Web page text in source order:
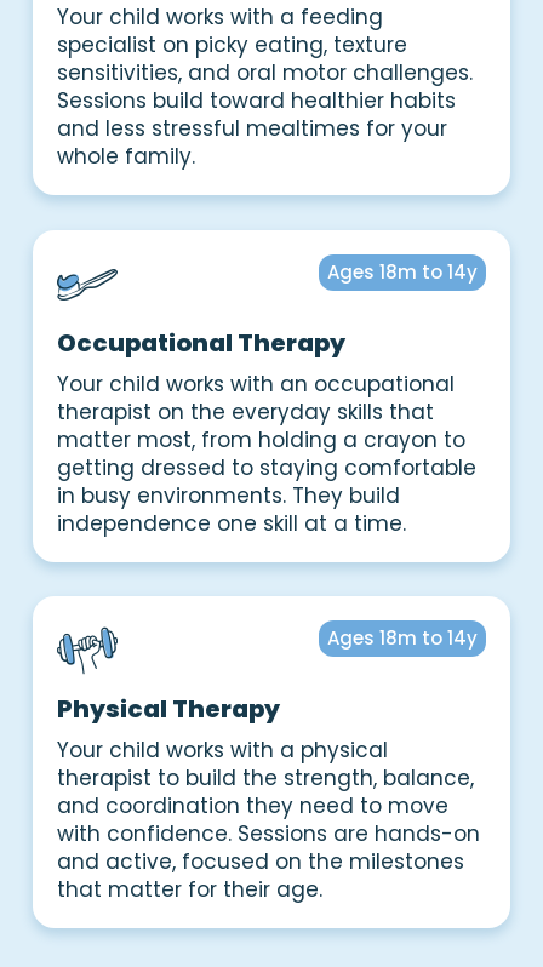
Your child works with a feeding
specialist on picky eating, texture
sensitivities, and oral motor challenges.
Sessions build toward healthier habits
and less stressful mealtimes for your
whole family.
Ages 18m to 14y
Occupational Therapy
Your child works with an occupational
therapist on the everyday skills that
matter most, from holding a crayon to
getting dressed to staying comfortable
in busy environments. They build
independence one skill at a time.
Ages 18m to 14y
Physical Therapy
Your child works with a physical
therapist to build the strength, balance,
and coordination they need to move
with confidence. Sessions are hands-on
and active, focused on the milestones
that matter for their age.